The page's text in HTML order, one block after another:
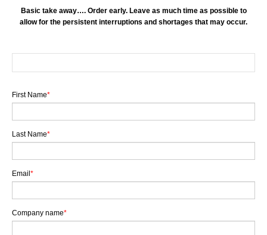
Basic take away…. Order early. Leave as much time as possible to
allow for the persistent interruptions and shortages that may occur.
First Name*
Last Name*
Email *
Company name*